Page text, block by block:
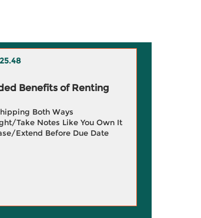
Benefits of Renting
Both Ways
Take Notes Like You Own It
Extend Before Due Date